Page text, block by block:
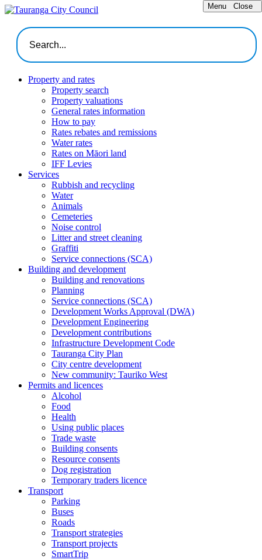
Menu Close
Property and rates
Property search
Property valuations
General rates information
How to pay
Rates rebates and remissions
Water rates
Rates on Māori land
IFF Levies
Services
Rubbish and recycling
Water
Animals
Cemeteries
Noise control
Litter and street cleaning
Graffiti
Service connections (SCA)
Building and development
Building and renovations
Planning
Service connections (SCA)
Development Works Approval (DWA)
Development Engineering
Development contributions
Infrastructure Development Code
Tauranga City Plan
City centre development
New community: Tauriko West
Permits and licences
Alcohol
Food
Health
Using public places
Trade waste
Building consents
Resource consents
Dog registration
Temporary traders licence
Transport
Parking
Buses
Roads
Transport strategies
Transport projects
SmartTrip